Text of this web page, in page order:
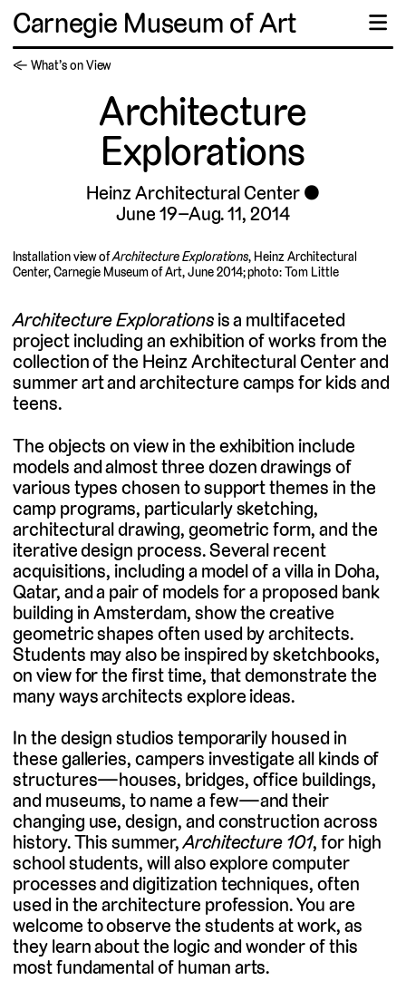
Carnegie Museum of Art ☰
← What’s on View
Architecture
Explorations
Heinz Architectural Center
June 19–Aug. 11, 2014
Installation view ofArchitecture Explorations, Heinz Architectural
Center, Carnegie Museum of Art, June 2014; photo: Tom Little
Architecture Explorationsis a multifaceted
project including an exhibition of works from the
collection of the Heinz Architectural Center and
summer art and architecture camps for kids and
teens.
The objects on view in the exhibition include
models and almost three dozen drawings of
various types chosen to support themes in the
camp programs, particularly sketching,
architectural drawing, geometric form, and the
iterative design process. Several recent
acquisitions, including a model of a villa in Doha,
Qatar, and a pair of models for a proposed bank
building in Amsterdam, show the creative
geometric shapes often used by architects.
Students may also be inspired by sketchbooks,
on view for the first time, that demonstrate the
many ways architects explore ideas.
In the design studios temporarily housed in
these galleries, campers investigate all kinds of
structures—houses, bridges, office buildings,
and museums, to name a few—and their
changing use, design, and construction across
history. This summer,Architecture 101, for high
school students, will also explore computer
processes and digitization techniques, often
used in the architecture profession. You are
welcome to observe the students at work, as
they learn about the logic and wonder of this
most fundamental of human arts.